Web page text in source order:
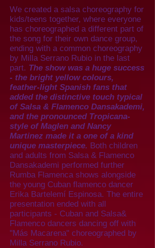
We created a salsa choreography for
kids/teens together, where everyone
has choreographed a different part of
the song for their own dance group,
ending with a common choreography
by Milla Serrano Rubio in the last
part. The show was a huge success
- the bright yellow colours,
feather-light Spanish fans that
added the distinctive touch typical
of Salsa & Flamenco Dansakademi,
and the pronounced Tropicana-
style of Maglen and Nancy
Martinez made it a one of a kind
unique masterpiece. Both children
and adults from Salsa & Flamenco
Dansakademi performed further
Rumba Flamenca shows alongside
the young Cuban flamenco dancer
Erika Bartelemí Espinosa. The entire
presentation ended with all
participants - Cuban and Salsa&
Flamenco dancers dancing off with
"Más Macarena" choreographed by
Milla Serrano Rubio.